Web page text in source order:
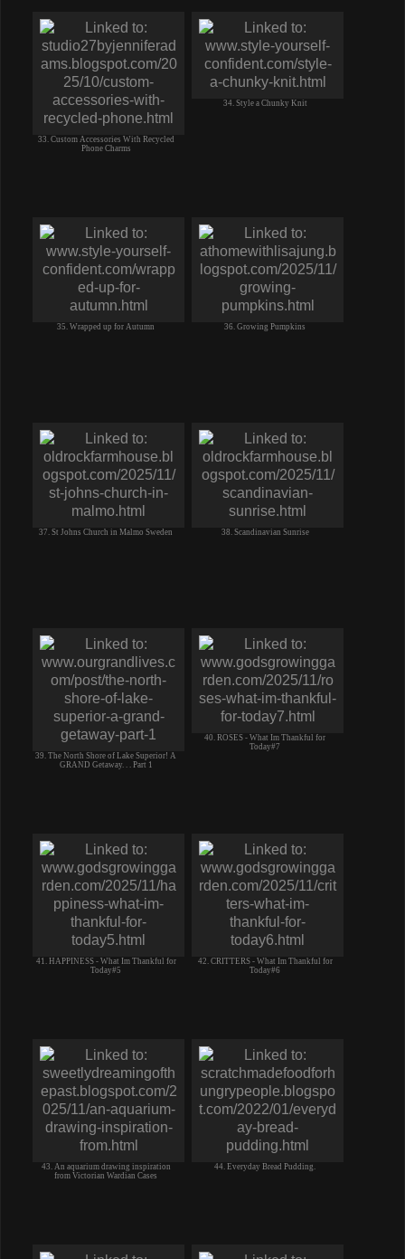
33. Custom Accessories With Recycled
Phone Charms
34. Style a Chunky Knit
35. Wrapped up for Autumn 36. Growing Pumpkins
37. St Johns Church in Malmo Sweden 38. Scandinavian Sunrise
39. The North Shore of Lake Superior! A
GRAND Getaway. . . Part 1
40. ROSES - What Im Thankful for
Today#7
41. HAPPINESS - What Im Thankful for
Today#5
42. CRITTERS - What Im Thankful for
Today#6
43. An aquarium drawing inspiration
from Victorian Wardian Cases
44. Everyday Bread Pudding.